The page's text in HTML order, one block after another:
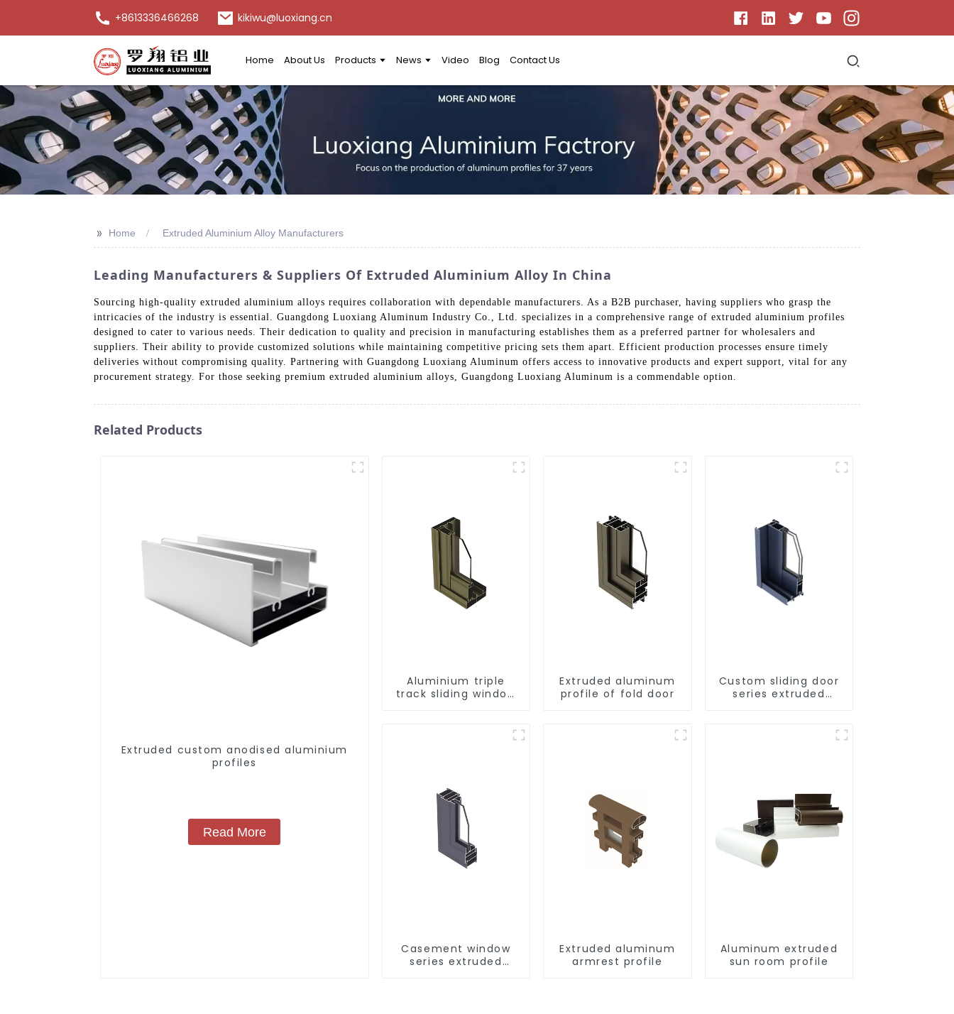
+8613336466268 kikiwu@luoxiang.cn
Home About Us Products News Video Blog Contact Us
>> Home Extruded Aluminium Alloy Manufacturers
Leading Manufacturers & Suppliers Of Extruded Aluminium Alloy In China
Sourcing high-quality extruded aluminium alloys requires collaboration with dependable manufacturers. As a B2B purchaser, having suppliers who grasp the
intricacies of the industry is essential. Guangdong Luoxiang Aluminum Industry Co., Ltd. specializes in a comprehensive range of extruded aluminium profiles
designed to cater to various needs. Their dedication to quality and precision in manufacturing establishes them as a preferred partner for wholesalers and
suppliers. Their ability to provide customized solutions while maintaining competitive pricing sets them apart. Efficient production processes ensure timely
deliveries without compromising quality. Partnering with Guangdong Luoxiang Aluminum offers access to innovative products and expert support, vital for any
procurement strategy. For those seeking premium extruded aluminium alloys, Guangdong Luoxiang Aluminum is a commendable option.
Related Products
Extruded custom anodised aluminium
profiles
Read More
Aluminium triple
track sliding window
Extruded aluminum
profile of fold door
Custom sliding door
series extruded
Casement window
series extruded
Extruded aluminum
armrest profile
Aluminum extruded
sun room profile